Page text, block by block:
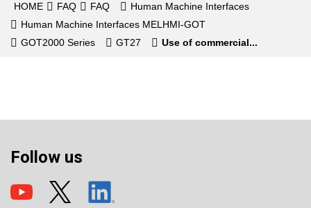
HOME FAQ FAQ
Human Machine Interfaces
Human Machine Interfaces MELHMI-GOT
GOT2000 Series
GT27 Use of commercial...
Follow us